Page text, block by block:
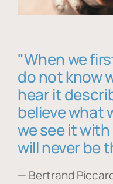
"When we
do not know
hear it
believe what
we see it
will never be
— Bertrand